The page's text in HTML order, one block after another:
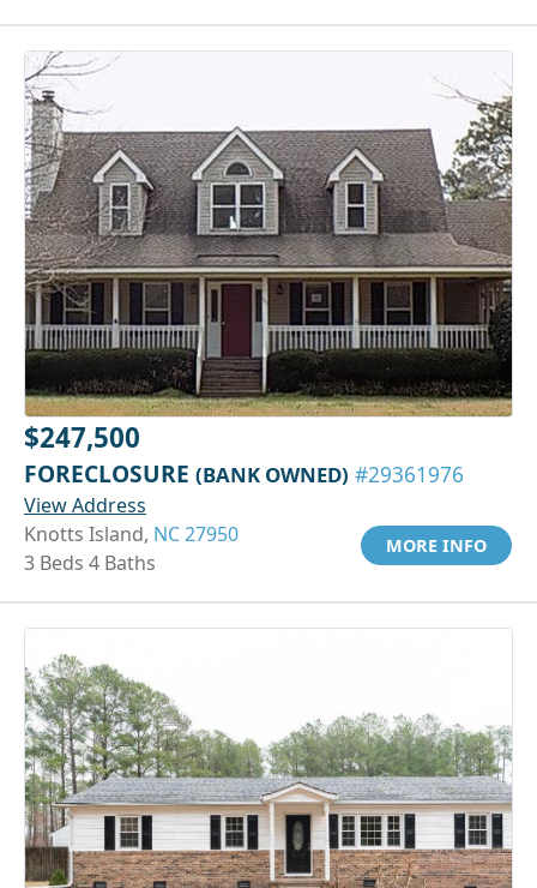
$247,500
FORECLOSURE (BANK OWNED) #29361976
View Address
Knotts Island, NC 27950
3 Beds 4 Baths
MORE INFO